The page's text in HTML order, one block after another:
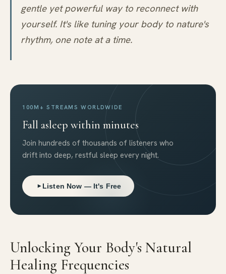
gentle yet powerful way to reconnect with
yourself. It's like tuning your body to nature's
rhythm, one note at a time.
100M+ STREAMS WORLDWIDE
Fall asleep within minutes
Join hundreds of thousands of listeners who
drift into deep, restful sleep every night.
Listen Now — It's Free
Unlocking Your Body's Natural
Healing Frequencies